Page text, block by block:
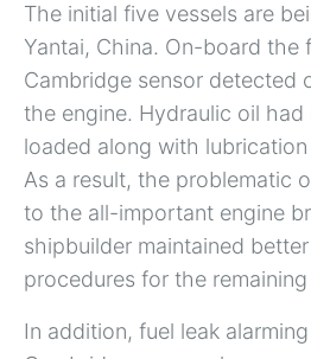
The initial five vessels are
Yantai, China. On-board the
Cambridge sensor detected
the engine. Hydraulic oil
loaded along with
As a result, the problematic
to the all-important engine
shipbuilder maintained
procedures for the
In addition, fuel leak